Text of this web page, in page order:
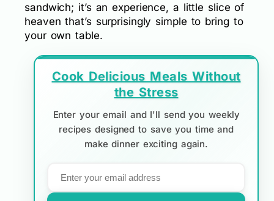
sandwich; it’s an experience, a little slice of
heaven that’s surprisingly simple to bring to
your own table.
Cook Delicious Meals Without
the Stress
Enter your email and I'll send you weekly
recipes designed to save you time and
make dinner exciting again.